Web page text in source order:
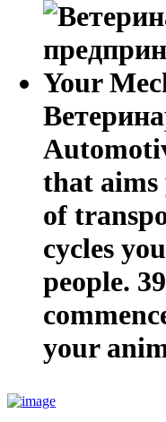
Your
that aims
of
cycles
people.
your